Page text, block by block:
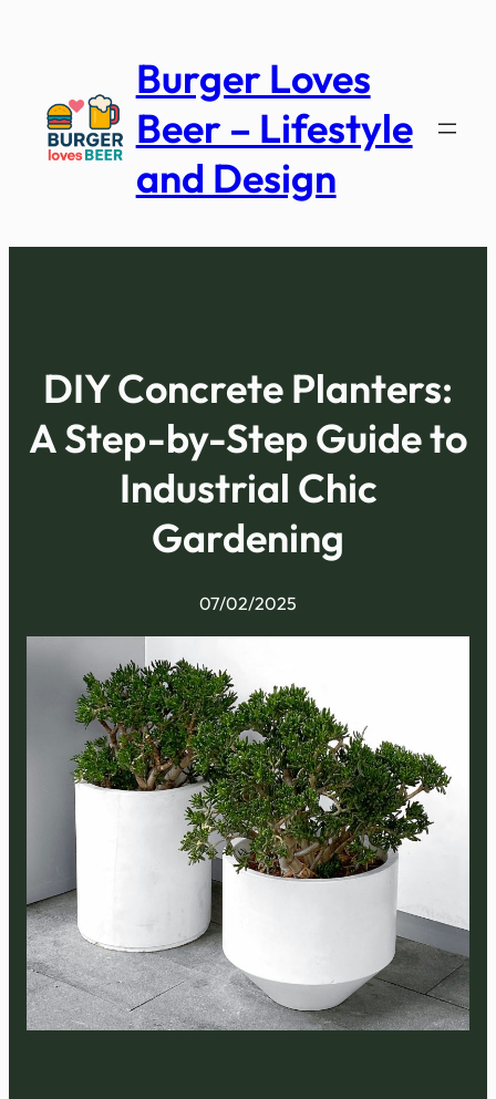
Burger Loves
Beer – Lifestyle
and Design
DIY Concrete Planters:
A Step-by-Step Guide to
Industrial Chic
Gardening
07/02/2025